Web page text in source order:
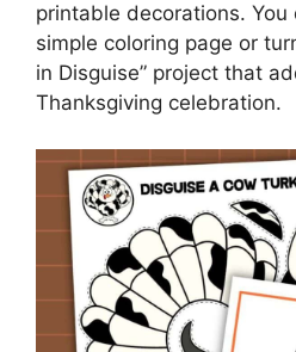
printable decorations. You
simple coloring page or
in Disguise” project that
Thanksgiving celebration.